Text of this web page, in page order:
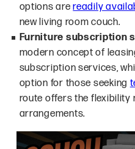
options arereadily
new living room couch.
Furniture subscription
modern concept of
subscription services,
option for those seeking
route offers the flexibility
arrangements.